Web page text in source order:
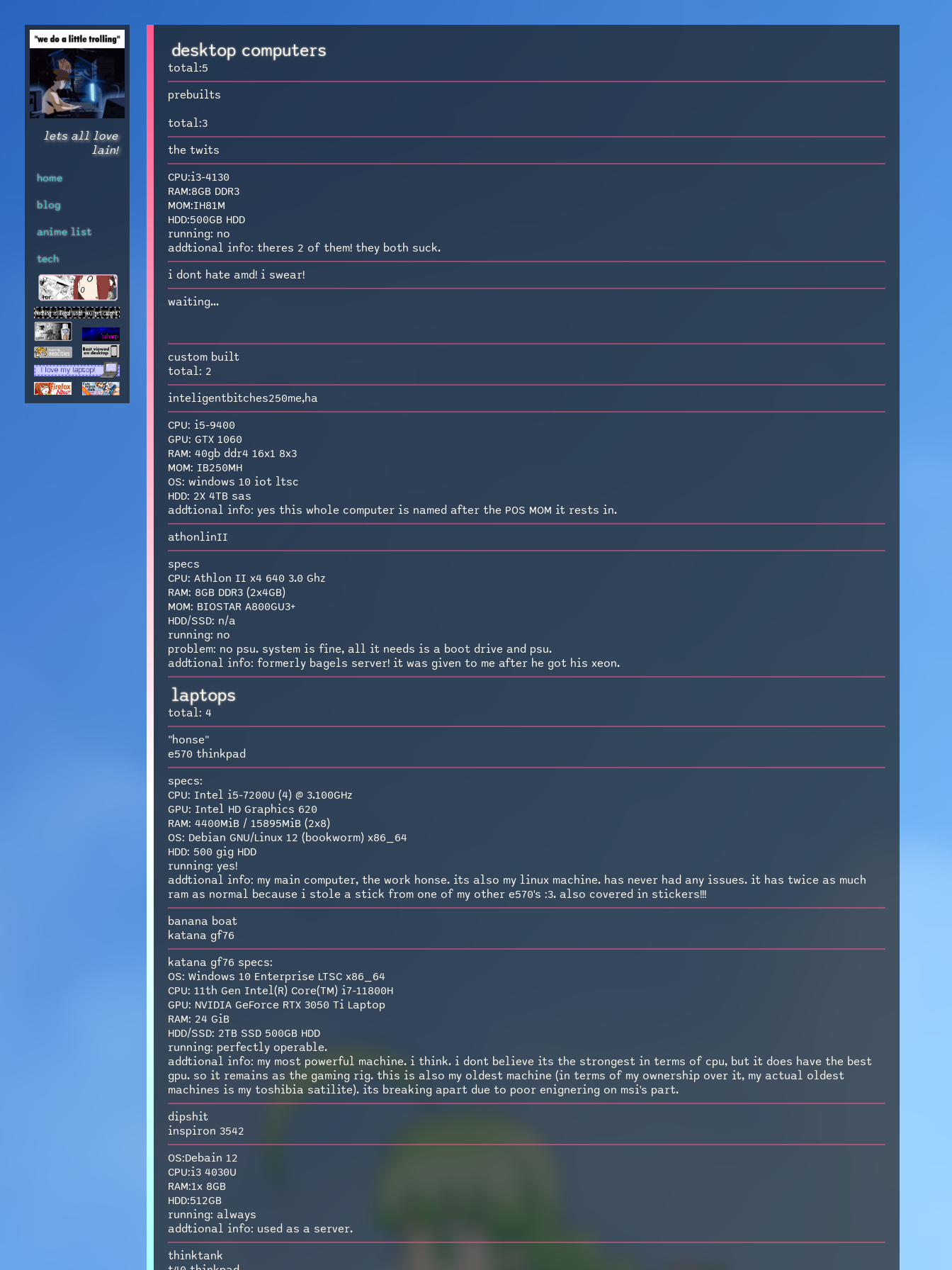
lets all love
lain!
home
blog
anime list
tech
desktop computers
total:5
prebuilts
total:3
the twits
CPU:i3-4130
RAM:8GB DDR3
MOM:IH81M
HDD:500GB HDD
running: no
addtional info: theres 2 of them! they both suck.
i dont hate amd! i swear!
waiting...
custom built
total: 2
inteligentbitches250me,ha
CPU: i5-9400
GPU: GTX 1060
RAM: 40gb ddr4 16x1 8x3
MOM: IB250MH
OS: windows 10 iot ltsc
HDD: 2X 4TB sas
addtional info: yes this whole computer is named after the POS MOM it rests in.
athonlinII
specs
CPU: Athlon II x4 640 3.0 Ghz
RAM: 8GB DDR3 (2x4GB)
MOM: BIOSTAR A800GU3+
HDD/SSD: n/a
running: no
problem: no psu. system is fine, all it needs is a boot drive and psu.
addtional info: formerly bagels server! it was given to me after he got his xeon.
laptops
total: 4
"honse"
e570 thinkpad
specs:
CPU: Intel i5-7200U (4) @ 3.100GHz
GPU: Intel HD Graphics 620
RAM: 4400MiB / 15895MiB (2x8)
OS: Debian GNU/Linux 12 (bookworm) x86_64
HDD: 500 gig HDD
running: yes!
addtional info: my main computer, the work honse. its also my linux machine. has never had any issues. it has twice as much
ram as normal because i stole a stick from one of my other e570's :3. also covered in stickers!!!
banana boat
katana gf76
katana gf76 specs:
OS: Windows 10 Enterprise LTSC x86_64
CPU: 11th Gen Intel(R) Core(TM) i7-11800H
GPU: NVIDIA GeForce RTX 3050 Ti Laptop
RAM: 24 GiB
HDD/SSD: 2TB SSD 500GB HDD
running: perfectly operable.
addtional info: my most powerful machine. i think. i dont believe its the strongest in terms of cpu, but it does have the best
gpu. so it remains as the gaming rig. this is also my oldest machine (in terms of my ownership over it, my actual oldest
machines is my toshibia satilite). its breaking apart due to poor enignering on msi's part.
dipshit
inspiron 3542
OS:Debain 12
CPU:i3 4030U
RAM:1x 8GB
HDD:512GB
running: always
addtional info: used as a server.
thinktank